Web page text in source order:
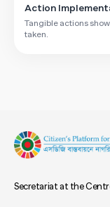
Action
Tangible actions
taken.
Secretariat at the